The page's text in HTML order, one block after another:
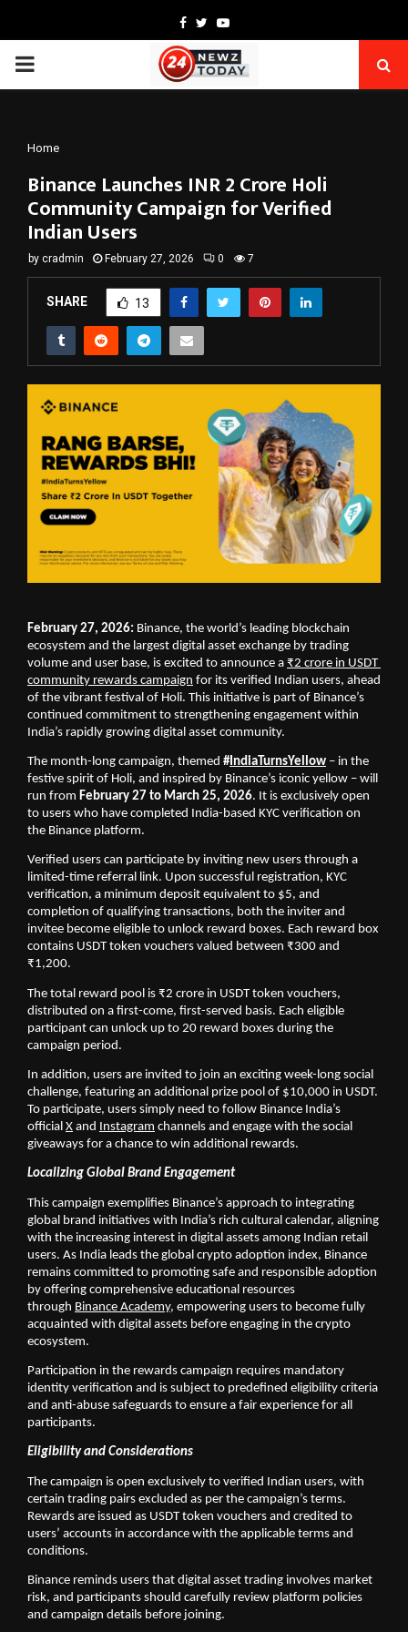
Facebook
TwitterYoutube
PRIMARY
Home
Binance Launches INR 2 Crore Holi
Community Campaign for Verified
Indian Users
by cradmin February 27, 2026 0 7
SHARE 13
February 27, 2026: Binance, the world’s leading blockchain
ecosystem and the largest digital asset exchange by trading
volume and user base, is excited to announce a ₹2 crore in USDT
community rewards campaign for its verified Indian users, ahead
of the vibrant festival of Holi. This initiative is part of Binance’s
continued commitment to strengthening engagement within
India’s rapidly growing digital asset community.
The month-long campaign, themed #IndiaTurnsYellow – in the
festive spirit of Holi, and inspired by Binance’s iconic yellow – will
run from February 27 to March 25, 2026. It is exclusively open
to users who have completed India-based KYC verification on
the Binance platform.
Verified users can participate by inviting new users through a
limited-time referral link. Upon successful registration, KYC
verification, a minimum deposit equivalent to $5, and
completion of qualifying transactions, both the inviter and
invitee become eligible to unlock reward boxes. Each reward box
contains USDT token vouchers valued between ₹300 and
₹1,200.
The total reward pool is ₹2 crore in USDT token vouchers,
distributed on a first-come, first-served basis. Each eligible
participant can unlock up to 20 reward boxes during the
campaign period.
In addition, users are invited to join an exciting week-long social
challenge, featuring an additional prize pool of $10,000 in USDT.
To participate, users simply need to follow Binance India’s
official X and Instagram channels and engage with the social
giveaways for a chance to win additional rewards.
Localizing Global Brand Engagement
This campaign exemplifies Binance’s approach to integrating
global brand initiatives with India’s rich cultural calendar, aligning
with the increasing interest in digital assets among Indian retail
users. As India leads the global crypto adoption index, Binance
remains committed to promoting safe and responsible adoption
by offering comprehensive educational resources
through Binance Academy, empowering users to become fully
acquainted with digital assets before engaging in the crypto
ecosystem.
Participation in the rewards campaign requires mandatory
identity verification and is subject to predefined eligibility criteria
and anti-abuse safeguards to ensure a fair experience for all
participants.
Eligibility and Considerations
The campaign is open exclusively to verified Indian users, with
certain trading pairs excluded as per the campaign’s terms.
Rewards are issued as USDT token vouchers and credited to
users’ accounts in accordance with the applicable terms and
conditions.
Binance reminds users that digital asset trading involves market
risk, and participants should carefully review platform policies
and campaign details before joining.